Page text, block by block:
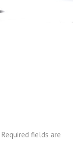
Required fields are